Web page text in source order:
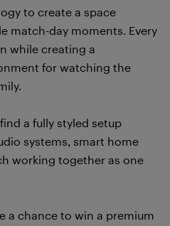
to create a space
match-day moments. Every
while creating a
for watching the
a fully styled setup
systems, smart home
working together as one
a chance to win a premium